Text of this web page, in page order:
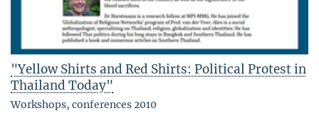
"Yellow Shirts and Red Shirts: Political Protest in
Thailand Today"
Workshops, conferences 2010